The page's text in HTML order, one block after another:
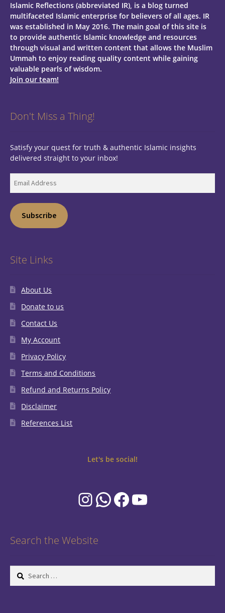
Islamic Reflections (abbreviated IR), is a blog turned
multifaceted Islamic enterprise for believers of all ages. IR
was established in May 2016. The main goal of this site is
to provide authentic Islamic knowledge and resources
through visual and written content that allows the Muslim
Ummah to enjoy reading quality content while gaining
valuable pearls of wisdom.
Join our team!
Don't Miss a Thing!
Satisfy your quest for truth & authentic Islamic insights
delivered straight to your inbox!
Address
Subscribe
Site Links
About Us
Donate to us
Contact Us
My Account
Privacy Policy
Terms and Conditions
Refund and Returns Policy
Disclaimer
References List
Let's be social!
Instagram
WhatsApp
Facebook
YouTube
Search the Website
Search
for: